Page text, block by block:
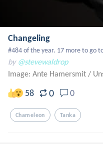
Changeling
#484 of the year. 17 more to go
by @stevewaldrop
Image: Ante Hamersmit /
58 0 0
Chameleon Tanka